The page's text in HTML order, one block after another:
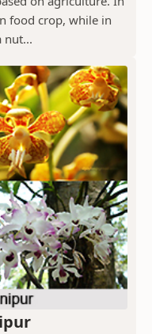
food crop, while in
nut...